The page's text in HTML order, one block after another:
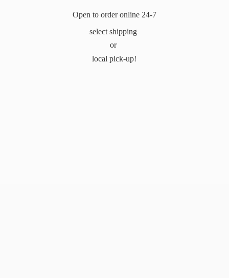
Open to order online 24-7
select shipping
or
local pick-up!